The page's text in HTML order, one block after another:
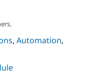
, Automation,